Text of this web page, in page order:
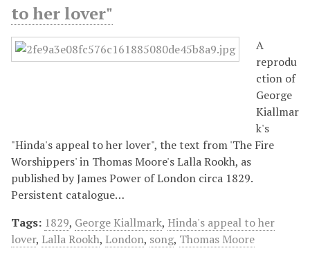
to her lover"
A
reprodu
ction of
George
Kiallmar
k's
"Hinda's appeal to her lover", the text from 'The Fire
Worshippers' in Thomas Moore's Lalla Rookh, as
published by James Power of London circa 1829.
Persistent catalogue…
Tags: 1829, George Kiallmark, Hinda's appeal to her
lover, Lalla Rookh, London, song, Thomas Moore